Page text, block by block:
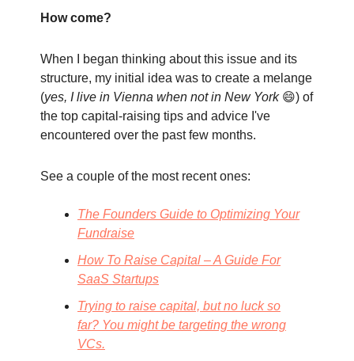
How come?
When I began thinking about this issue and its
structure, my initial idea was to create a melange
(yes, I live in Vienna when not in New York 😄) of
the top capital-raising tips and advice I've
encountered over the past few months.
See a couple of the most recent ones:
The Founders Guide to Optimizing Your
Fundraise
How To Raise Capital – A Guide For
SaaS Startups
Trying to raise capital, but no luck so
far? You might be targeting the wrong
VCs.